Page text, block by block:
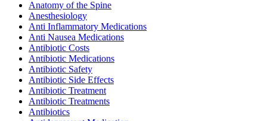
Anatomy of the Spine
Anesthesiology
Anti Inflammatory Medications
Anti Nausea Medications
Antibiotic Costs
Antibiotic Medications
Antibiotic Safety
Antibiotic Side Effects
Antibiotic Treatment
Antibiotic Treatments
Antibiotics